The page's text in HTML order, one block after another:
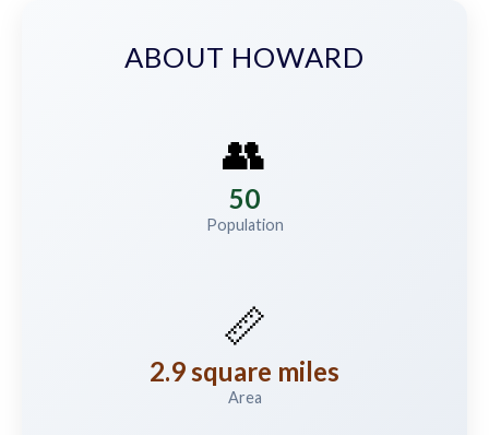
ABOUT HOWARD
👥
50
Population
📏
2.9 square miles
Area